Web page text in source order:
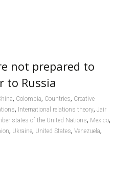
not prepared to
to Russia
, Colombia, Countries, Creative
, International relations theory, Jair
states of the United Nations, Mexico,
, Ukraine, United States, Venezuela,